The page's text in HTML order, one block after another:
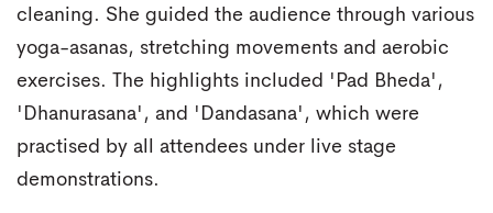
cleaning. She guided the audience through various
yoga-asanas, stretching movements and aerobic
exercises. The highlights included 'Pad Bheda',
'Dhanurasana', and 'Dandasana', which were
practised by all attendees under live stage
demonstrations.